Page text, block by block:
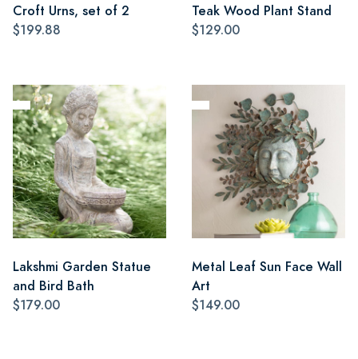
Croft Urns, set of 2
$199.88
Teak Wood Plant Stand
$129.00
Lakshmi Garden Statue
and Bird Bath
$179.00
Metal Leaf Sun Face Wall
Art
$149.00